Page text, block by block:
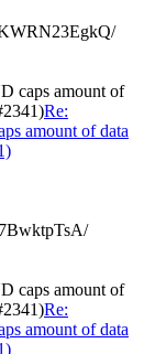
caps amount of
Re:
amount of data
caps amount of
Re:
amount of data